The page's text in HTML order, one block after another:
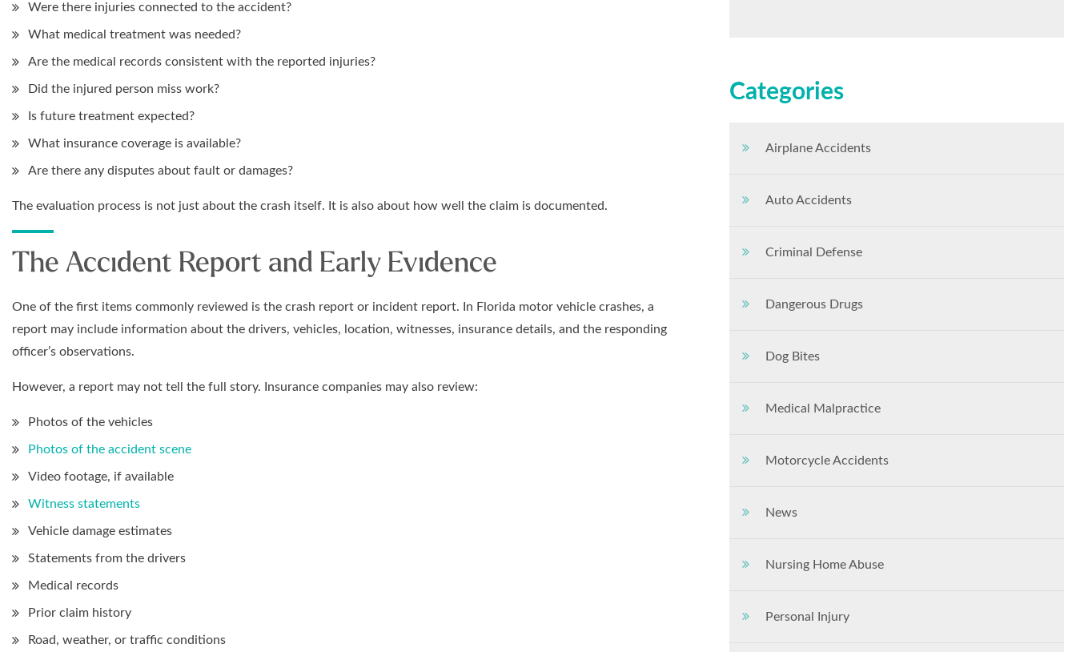
Were there injuries connected to the accident?
What medical treatment was needed?
Are the medical records consistent with the reported injuries?
Did the injured person miss work?
Is future treatment expected?
What insurance coverage is available?
Are there any disputes about fault or damages?
The evaluation process is not just about the crash itself. It is also about how well the claim is documented.
The Accident Report and Early Evidence
One of the first items commonly reviewed is the crash report or incident report. In Florida motor vehicle crashes, a
report may include information about the drivers, vehicles, location, witnesses, insurance details, and the responding
officer’s observations.
However, a report may not tell the full story. Insurance companies may also review:
Photos of the vehicles
Photos of the accident scene
Video footage, if available
Witness statements
Vehicle damage estimates
Statements from the drivers
Medical records
Prior claim history
Road, weather, or traffic conditions
Categories
Airplane Accidents
Auto Accidents
Criminal Defense
Dangerous Drugs
Dog Bites
Medical Malpractice
Motorcycle Accidents
News
Nursing Home Abuse
Personal Injury